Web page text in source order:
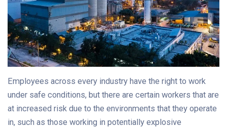
Employees across every industry have the right to work
under safe conditions, but there are certain workers that are
at increased risk due to the environments that they operate
in, such as those working in potentially explosive